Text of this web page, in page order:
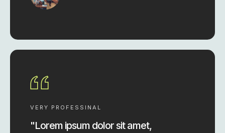
VERY PROFESSINAL
"Lorem ipsum dolor sit amet,